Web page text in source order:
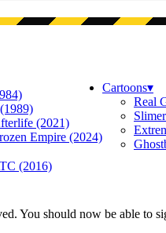
(2021)
Empire (2024)
(2016)
Cartoons▾
Real
You should now be able to